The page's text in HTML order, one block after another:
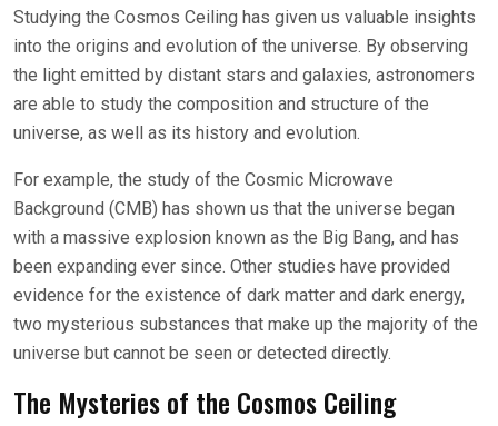
Studying the Cosmos Ceiling has given us valuable insights
into the origins and evolution of the universe. By observing
the light emitted by distant stars and galaxies, astronomers
are able to study the composition and structure of the
universe, as well as its history and evolution.
For example, the study of the Cosmic Microwave
Background (CMB) has shown us that the universe began
with a massive explosion known as the Big Bang, and has
been expanding ever since. Other studies have provided
evidence for the existence of dark matter and dark energy,
two mysterious substances that make up the majority of the
universe but cannot be seen or detected directly.
The Mysteries of the Cosmos Ceiling